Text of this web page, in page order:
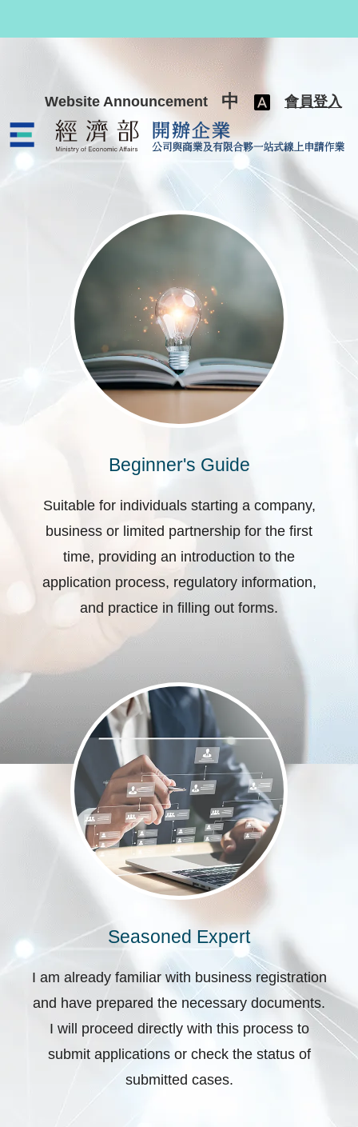
Website Announcement 中 會員登入
公司與商業及有限合夥一站式線
Beginner's Guide
Suitable for individuals starting a company,
business or limited partnership for the first
time, providing an introduction to the
application process, regulatory information,
and practice in filling out forms.
Seasoned Expert
I am already familiar with business registration
and have prepared the necessary documents.
I will proceed directly with this process to
submit applications or check the status of
submitted cases.